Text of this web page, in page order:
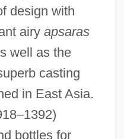
design with
airy apsaras
well as the
casting
in East Asia.
bottles for